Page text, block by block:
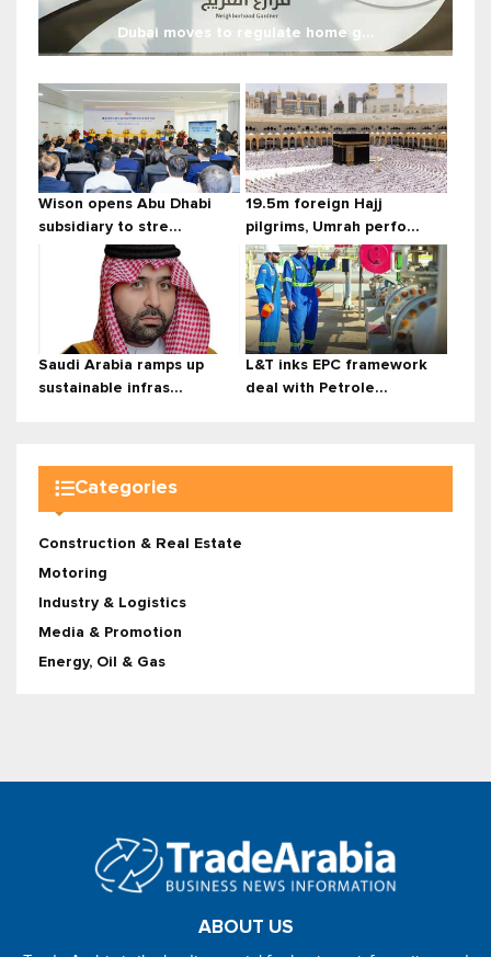
Dubai moves to regulate home g...
Wison opens Abu Dhabi
subsidiary to stre...
19.5m foreign Hajj
pilgrims, Umrah perfo...
Saudi Arabia ramps up
sustainable infras...
L&T inks EPC framework
deal with Petrole...
Categories
Construction & Real Estate
Motoring
Industry & Logistics
Media & Promotion
Energy, Oil & Gas
ABOUT US